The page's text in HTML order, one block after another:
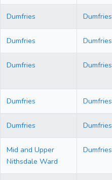
Dumfries Dumfries
Dumfries Dumfries
Dumfries Dumfries
Dumfries Dumfries
Dumfries Dumfries
Mid and Upper
Nithsdale Ward
Dumfries